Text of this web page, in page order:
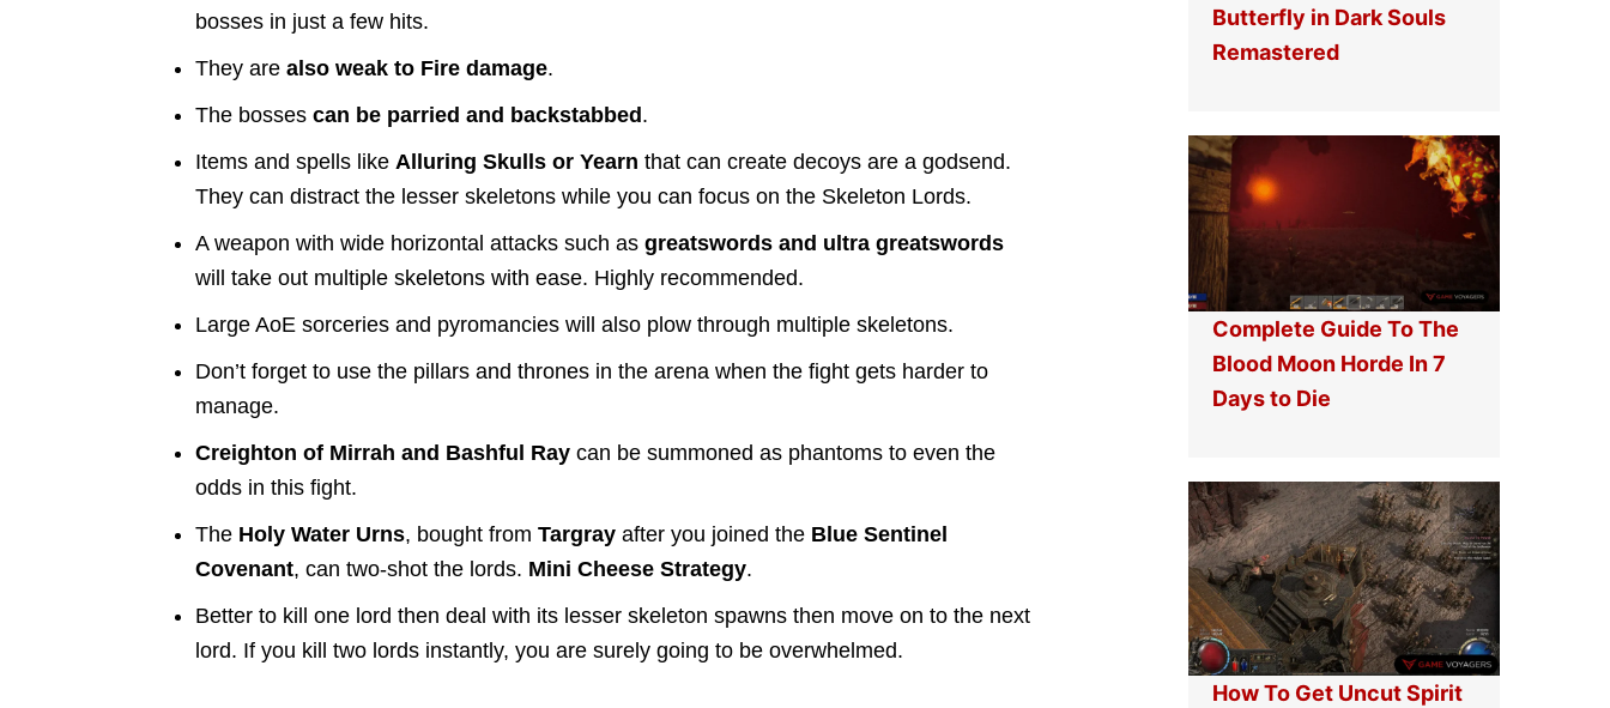
bosses in just a few hits.
They are also weak to Fire damage.
The bosses can be parried and backstabbed.
Items and spells like Alluring Skulls or Yearn that can create decoys are a godsend.
They can distract the lesser skeletons while you can focus on the Skeleton Lords.
A weapon with wide horizontal attacks such as greatswords and ultra greatswords
will take out multiple skeletons with ease. Highly recommended.
Large AoE sorceries and pyromancies will also plow through multiple skeletons.
Don’t forget to use the pillars and thrones in the arena when the fight gets harder to
manage.
Creighton of Mirrah and Bashful Ray can be summoned as phantoms to even the
odds in this fight.
The Holy Water Urns, bought from Targray after you joined the Blue Sentinel
Covenant, can two-shot the lords. Mini Cheese Strategy.
Better to kill one lord then deal with its lesser skeleton spawns then move on to the next
lord. If you kill two lords instantly, you are surely going to be overwhelmed.
Butterfly in Dark Souls
Remastered
Complete Guide To The
Blood Moon Horde In 7
Days to Die
How To Get Uncut Spirit